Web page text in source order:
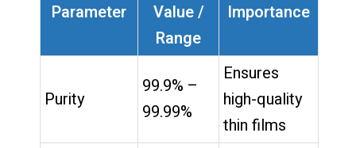
Parameter
Value /
Range
Importance
Purity
99.9% –
99.99%
Ensures
high-quality
thin films